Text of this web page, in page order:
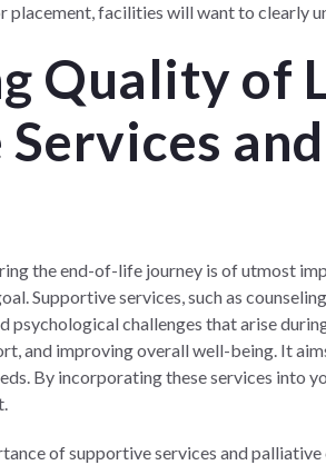
facilities will want to clearly
Quality of
the end-of-life journey is of utmost
Supportive services, such as
psychological challenges that arise
and improving overall well-being. It
By incorporating these services into
of supportive services and